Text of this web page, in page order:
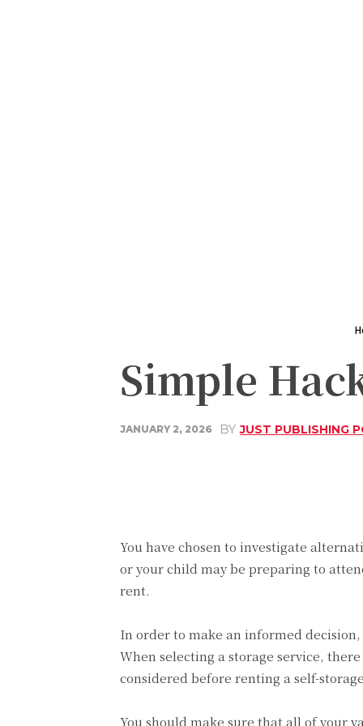
Simple
JANUARY 2, 2026 BY JUST PUBLISHING
You have chosen to investigate
or your child may be preparing to
rent.
In order to make an informed
When selecting a storage service,
considered before renting a self-
You should make sure that all of your